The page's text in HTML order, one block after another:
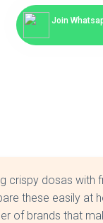
Join
crispy dosas with
these easily at
of brands that